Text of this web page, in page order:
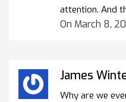
attention. And
On March 8,
James
Why are we